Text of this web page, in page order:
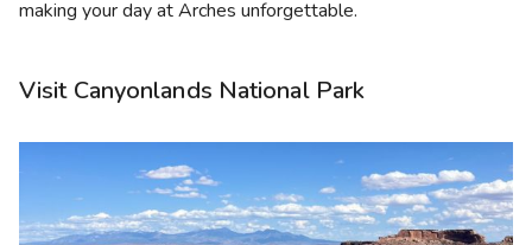
making your day at Arches unforgettable.
Visit Canyonlands National Park